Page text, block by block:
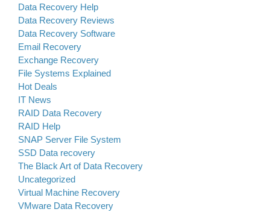
Data Recovery Help
Data Recovery Reviews
Data Recovery Software
Email Recovery
Exchange Recovery
File Systems Explained
Hot Deals
IT News
RAID Data Recovery
RAID Help
SNAP Server File System
SSD Data recovery
The Black Art of Data Recovery
Uncategorized
Virtual Machine Recovery
VMware Data Recovery